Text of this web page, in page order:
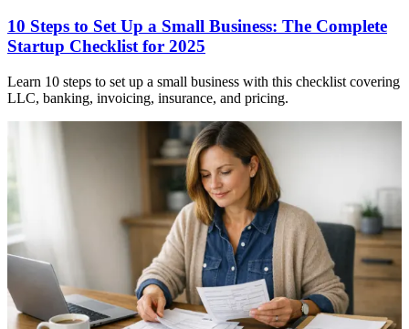
10 Steps to Set Up a Small Business: The Complete
Startup Checklist for 2025
Learn 10 steps to set up a small business with this checklist covering
LLC, banking, invoicing, insurance, and pricing.